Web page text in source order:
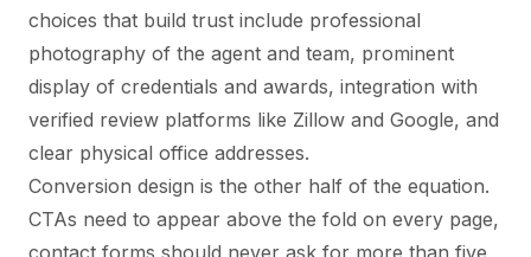
choices that build trust include professional
photography of the agent and team, prominent
display of credentials and awards, integration with
verified review platforms like Zillow and Google, and
clear physical office addresses.
Conversion design is the other half of the equation.
CTAs need to appear above the fold on every page,
contact forms should never ask for more than five